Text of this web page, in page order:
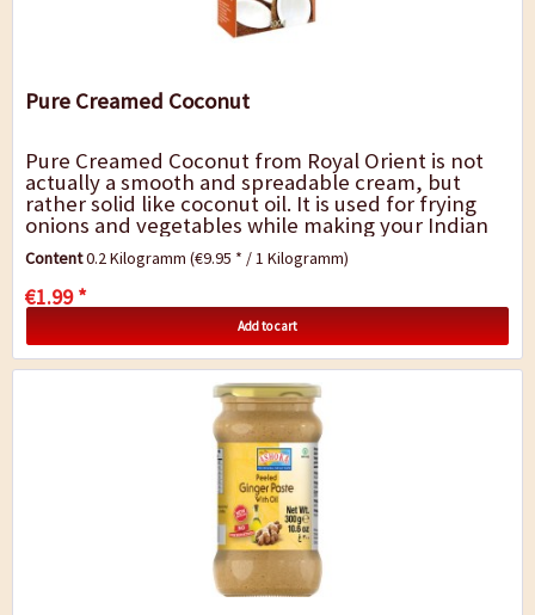
Pure Creamed Coconut
Pure Creamed Coconut from Royal Orient is not
actually a smooth and spreadable cream, but
rather solid like coconut oil. It is used for frying
onions and vegetables while making your Indian
or Thai curry, for baking or in India...
Content0.2 Kilogramm(€9.95 * / 1 Kilogramm)
€1.99 *
Add to cart